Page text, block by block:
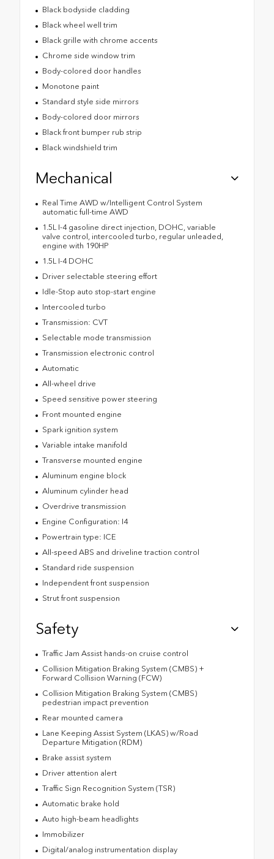
Black bodyside cladding
Black wheel well trim
Black grille with chrome accents
Chrome side window trim
Body-colored door handles
Monotone paint
Standard style side mirrors
Body-colored door mirrors
Black front bumper rub strip
Black windshield trim
Mechanical
Real Time AWD w/Intelligent Control System
automatic full-time AWD
1.5L I-4 gasoline direct injection, DOHC, variable
valve control, intercooled turbo, regular unleaded,
engine with 190HP
1.5L I-4 DOHC
Driver selectable steering effort
Idle-Stop auto stop-start engine
Intercooled turbo
Transmission: CVT
Selectable mode transmission
Transmission electronic control
Automatic
All-wheel drive
Speed sensitive power steering
Front mounted engine
Spark ignition system
Variable intake manifold
Transverse mounted engine
Aluminum engine block
Aluminum cylinder head
Overdrive transmission
Engine Configuration: I4
Powertrain type: ICE
All-speed ABS and driveline traction control
Standard ride suspension
Independent front suspension
Strut front suspension
Safety
Traffic Jam Assist hands-on cruise control
Collision Mitigation Braking System (CMBS) +
Forward Collision Warning (FCW)
Collision Mitigation Braking System (CMBS)
pedestrian impact prevention
Rear mounted camera
Lane Keeping Assist System (LKAS) w/Road
Departure Mitigation (RDM)
Brake assist system
Driver attention alert
Traffic Sign Recognition System (TSR)
Automatic brake hold
Auto high-beam headlights
Immobilizer
Digital/analog instrumentation display